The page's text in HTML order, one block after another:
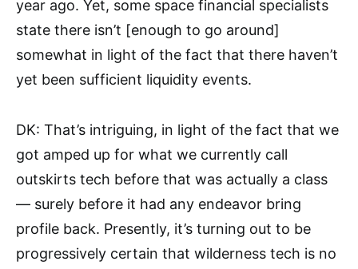
year ago. Yet, some space financial specialists
state there isn’t [enough to go around]
somewhat in light of the fact that there haven’t
yet been sufficient liquidity events.
DK: That’s intriguing, in light of the fact that we
got amped up for what we currently call
outskirts tech before that was actually a class
— surely before it had any endeavor bring
profile back. Presently, it’s turning out to be
progressively certain that wilderness tech is no